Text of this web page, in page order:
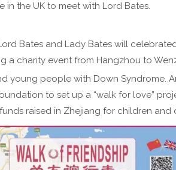
the UK to meet with Lord Bates.
Bates and Lady Bates will
a charity event from Hangzhou to
young people with Down Syndrome.
to set up a “walk for love”
raised in Zhejiang for children